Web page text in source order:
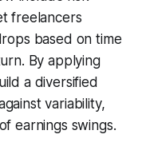
freelancers
based on time
By applying
a diversified
variability,
earnings swings.